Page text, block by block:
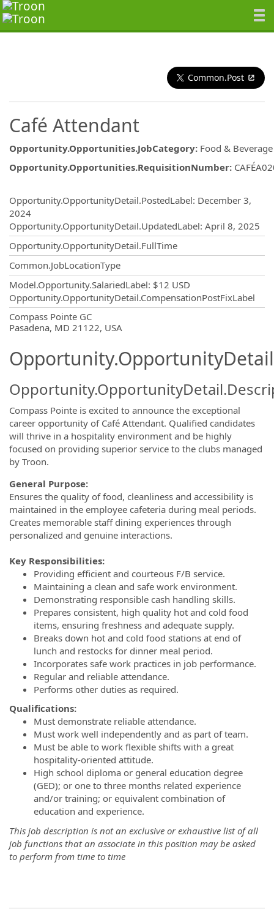
Common.Post
Café Attendant
Opportunity.Opportunities.JobCategory: Food & Beverage
Opportunity.Opportunities.RequisitionNumber:
Opportunity.OpportunityDetail.PostedLabel: December 3,
2024
Opportunity.OpportunityDetail.UpdatedLabel: April 8, 2025
Opportunity.OpportunityDetail.FullTime
Common.JobLocationType
Model.Opportunity.SalariedLabel: $12 USD
Opportunity.OpportunityDetail.CompensationPostFixLabel
Compass Pointe GC
Pasadena, MD 21122, USA
Compass Pointe is excited to announce the exceptional
career opportunity ofCafé Attendant. Qualified candidates
will thrive in a hospitality environment and be highly
focused on providing superior service to the clubs managed
by Troon.
General Purpose:
Ensures the quality of food, cleanliness and accessibility is
maintained in the employee cafeteria during meal periods.
Creates memorable staff dining experiences through
personalized and genuine interactions.
Key Responsibilities:
Providing efficient and courteous F/B service.
Maintaining a clean and safe work environment.
Demonstrating responsible cash handling skills.
Prepares consistent, high quality hot and cold food
items, ensuring freshness and adequate supply.
Breaks down hot and cold food stations at end of
lunch and restocks for dinner meal period.
Incorporates safe work practices in job performance.
Regular and reliable attendance.
Performs other duties as required.
Qualifications:
Must demonstrate reliable attendance.
Must work well independently and as part of team.
Must be able to work flexible shifts with a great
hospitality-oriented attitude.
High school diploma or general education degree
(GED); or one to three months related experience
and/or training; or equivalent combination of
education and experience.
This job description is not an exclusive or exhaustive list of all
job functions that an associate in this position may be asked
to perform from time to time